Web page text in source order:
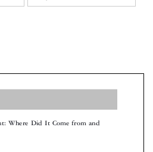
